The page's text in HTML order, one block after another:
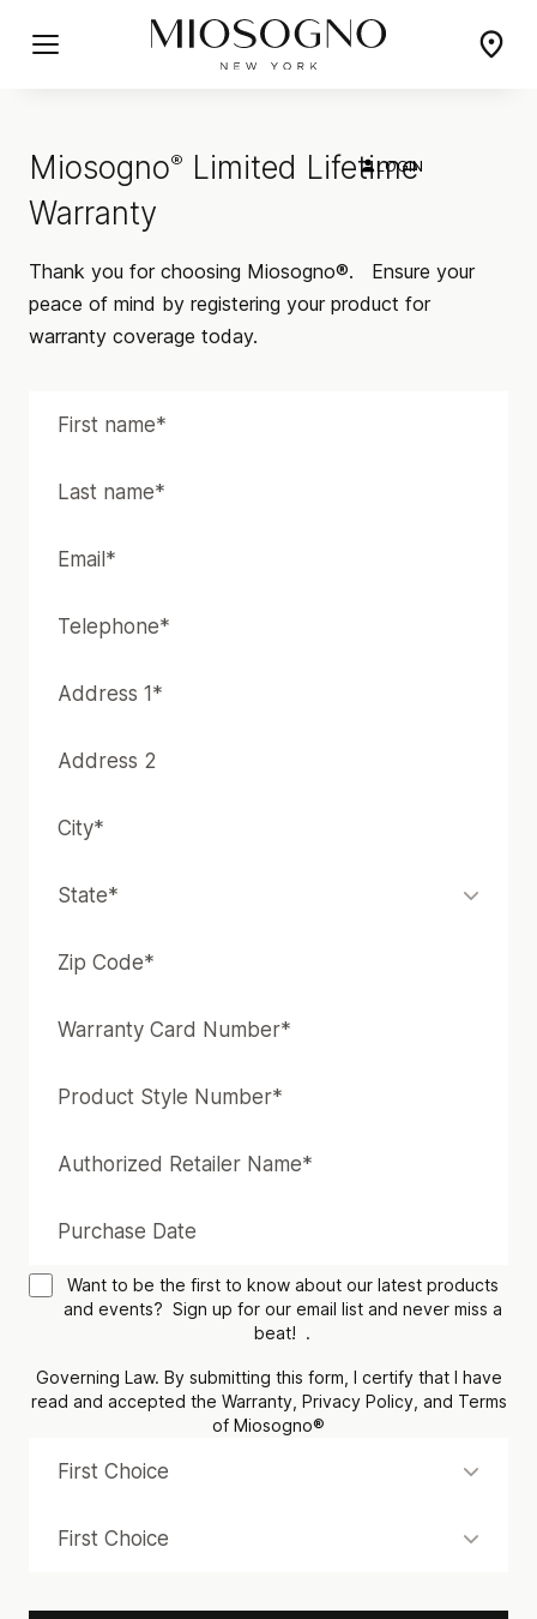
LOGIN
PICCOLO
Miosogno® Limited Lifetime
Warranty
Thank you for choosing Miosogno®.
Ensure your
peace of mind by registering your product for
warranty coverage today.
Want to be the first to know about our latest products
and events? Sign up for our email list and never miss a
beat! .
Governing Law. By submitting this form, I certify that I have
read and accepted the Warranty, Privacy Policy, and Terms
of Miosogno®